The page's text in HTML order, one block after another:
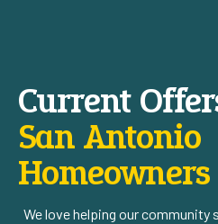
Current
San Antonio
Homeowners
We love helping our community